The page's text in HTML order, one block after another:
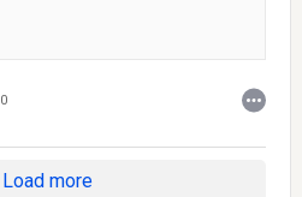
0
Load more